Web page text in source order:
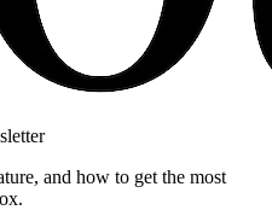
and how to get the most